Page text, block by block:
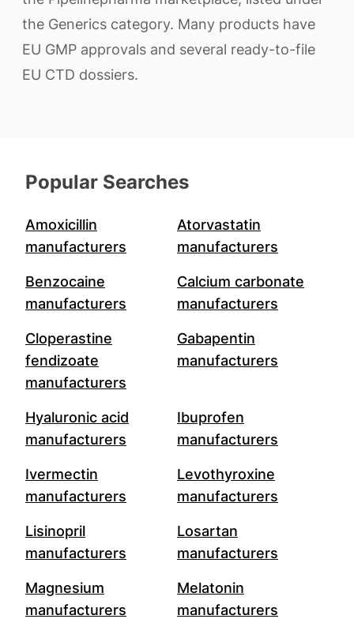
the Generics category. Many products have
EU GMP approvals and several ready-to-file
EU CTD dossiers.
Popular Searches
Amoxicillin
manufacturers
Atorvastatin
manufacturers
Benzocaine
manufacturers
Calcium carbonate
manufacturers
Cloperastine
fendizoate
manufacturers
Gabapentin
manufacturers
Hyaluronic acid
manufacturers
Ibuprofen
manufacturers
Ivermectin
manufacturers
Levothyroxine
manufacturers
Lisinopril
manufacturers
Losartan
manufacturers
Magnesium
manufacturers
Melatonin
manufacturers